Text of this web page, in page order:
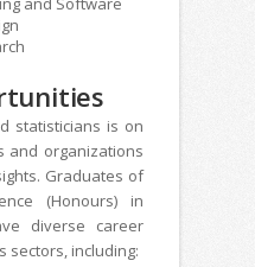
statisticians is on
and organizations
Graduates of
(Honours) in
diverse career
sectors, including: